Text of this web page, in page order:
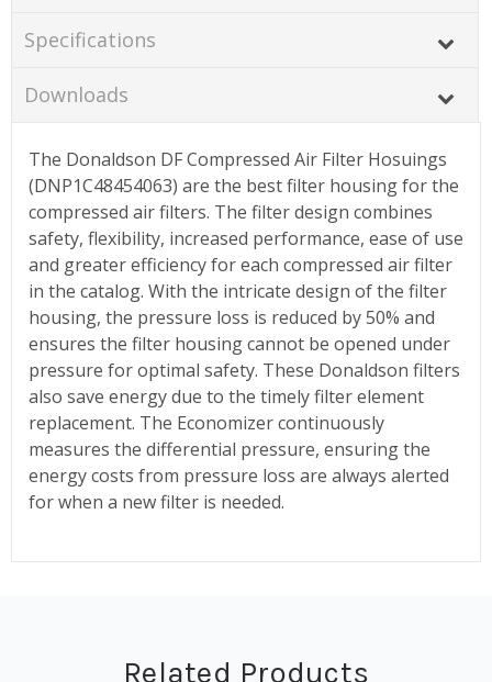
Specifications
Downloads
The Donaldson DF Compressed Air Filter Hosuings
(DNP1C48454063) are the best filter housing for the
compressed air filters. The filter design combines
safety, flexibility, increased performance, ease of use
and greater efficiency for each compressed air filter
in the catalog. With the intricate design of the filter
housing, the pressure loss is reduced by 50% and
ensures the filter housing cannot be opened under
pressure for optimal safety. These Donaldson filters
also save energy due to the timely filter element
replacement. The Economizer continuously
measures the differential pressure, ensuring the
energy costs from pressure loss are always alerted
for when a new filter is needed.
Related Products